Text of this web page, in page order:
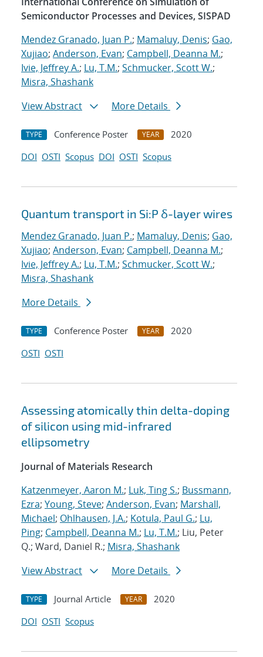
Semiconductor Processes and Devices, SISPAD
Mendez Granado, Juan P.; Mamaluy, Denis; Gao,
Xujiao; Anderson, Evan; Campbell, Deanna M.;
Ivie, Jeffrey A.; Lu, T.M.; Schmucker, Scott W.;
Misra, Shashank
View Abstract
More Details
TYPE Conference Poster YEAR
2020
DOI OSTI Scopus DOI OSTI Scopus
Quantum transport in Si:P δ-layer wires
Mendez Granado, Juan P.; Mamaluy, Denis; Gao,
Xujiao; Anderson, Evan; Campbell, Deanna M.;
Ivie, Jeffrey A.; Lu, T.M.; Schmucker, Scott W.;
Misra, Shashank
More Details
TYPE Conference Poster YEAR
2020
OSTI OSTI
Assessing atomically thin delta-doping
of silicon using mid-infrared
ellipsometry
Journal of Materials Research
Katzenmeyer, Aaron M.; Luk, Ting S.; Bussmann,
Ezra; Young, Steve; Anderson, Evan; Marshall,
Michael; Ohlhausen, J.A.; Kotula, Paul G.; Lu,
Ping; Campbell, Deanna M.; Lu, T.M.; Liu, Peter
Q.; Ward, Daniel R.; Misra, Shashank
View Abstract
More Details
TYPE Journal Article YEAR
2020
DOI OSTI Scopus